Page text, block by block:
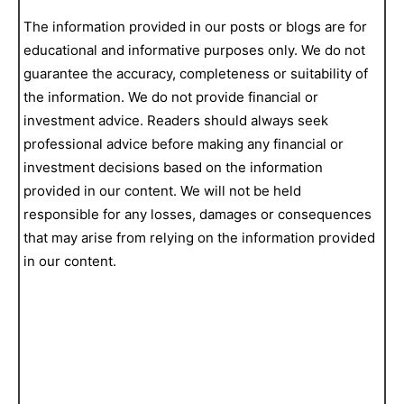
The information provided in our posts or blogs are for
educational and informative purposes only. We do not
guarantee the accuracy, completeness or suitability of
the information. We do not provide financial or
investment advice. Readers should always seek
professional advice before making any financial or
investment decisions based on the information
provided in our content. We will not be held
responsible for any losses, damages or consequences
that may arise from relying on the information provided
in our content.